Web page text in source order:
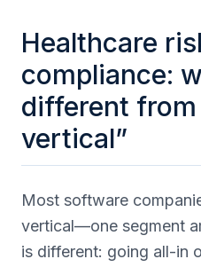
Healthcare
compliance:
different from
vertical”
Most software
vertical—one segment
is different: going all-in